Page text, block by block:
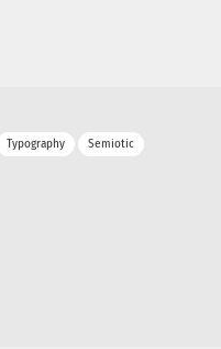
Typography Semiotic